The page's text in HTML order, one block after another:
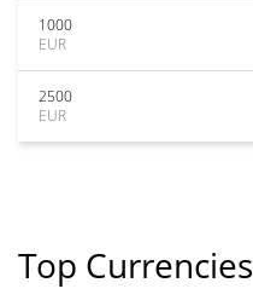
1000
EUR
2500
EUR
Top Currencies